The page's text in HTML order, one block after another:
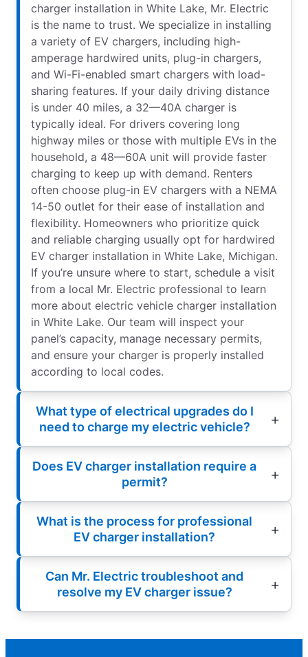
charger installation in White Lake, Mr. Electric
is the name to trust. We specialize in installing
a variety of EV chargers, including high-
amperage hardwired units, plug-in chargers,
and Wi-Fi-enabled smart chargers with load-
sharing features. If your daily driving distance
is under 40 miles, a 32—40A charger is
typically ideal. For drivers covering long
highway miles or those with multiple EVs in the
household, a 48—60A unit will provide faster
charging to keep up with demand. Renters
often choose plug-in EV chargers with a NEMA
14-50 outlet for their ease of installation and
flexibility. Homeowners who prioritize quick
and reliable charging usually opt for hardwired
EV charger installation in White Lake, Michigan.
If you’re unsure where to start, schedule a visit
from a local Mr. Electric professional to learn
more about electric vehicle charger installation
in White Lake. Our team will inspect your
panel’s capacity, manage necessary permits,
and ensure your charger is properly installed
according to local codes.
What type of electrical upgrades do I
need to charge my electric vehicle?
Does EV charger installation require a
permit?
What is the process for professional
EV charger installation?
Can Mr. Electric troubleshoot and
resolve my EV charger issue?